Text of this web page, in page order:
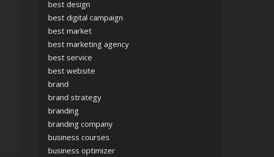
best design
best digital campaign
best market
best marketing agency
best service
best website
brand
brand strategy
branding
branding company
business courses
business optimizer